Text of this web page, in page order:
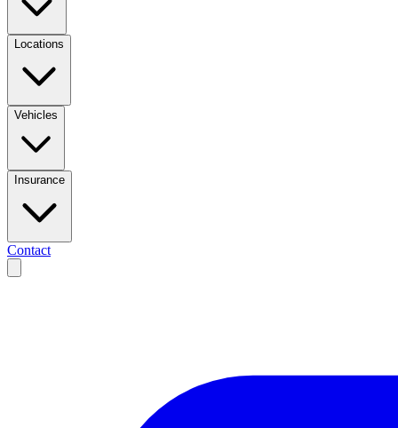
Locations
Vehicles
Insurance
Contact